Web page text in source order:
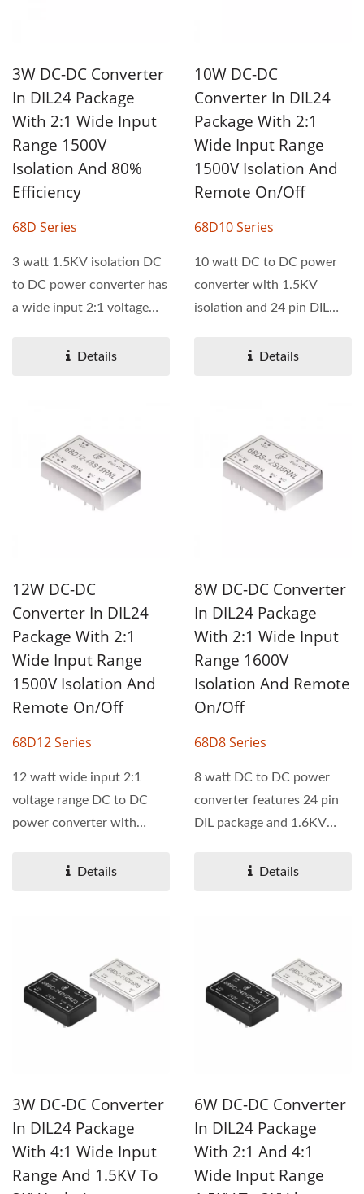
3W DC-DC Converter
In DIL24 Package
With 2:1 Wide Input
Range 1500V
Isolation And 80%
Efficiency
68D Series
3 watt 1.5KV isolation DC
to DC power converter has
a wide input 2:1 voltage
Details
10W DC-DC
Converter In DIL24
Package With 2:1
Wide Input Range
1500V Isolation And
Remote On/Off
68D10 Series
10 watt DC to DC power
converter with 1.5KV
isolation and 24 pin DIL
converter...
Details
12W DC-DC
Converter In DIL24
Package With 2:1
Wide Input Range
1500V Isolation And
Remote On/Off
68D12 Series
12 watt wide input 2:1
voltage range DC to DC
power converter with
Details
8W DC-DC Converter
In DIL24 Package
With 2:1 Wide Input
Range 1600V
Isolation And Remote
On/Off
68D8 Series
8 watt DC to DC power
converter features 24 pin
DIL package and 1.6KV
Details
3W DC-DC Converter
In DIL24 Package
With 4:1 Wide Input
Range And 1.5KV To
6W DC-DC Converter
In DIL24 Package
With 2:1 And 4:1
Wide Input Range